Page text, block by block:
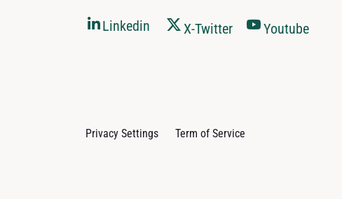
Linkedin X-Twitter Youtube
Privacy Settings Term of Service